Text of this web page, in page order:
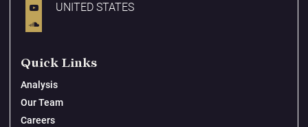
UNITED STATES
Quick Links
Analysis
Our Team
Careers